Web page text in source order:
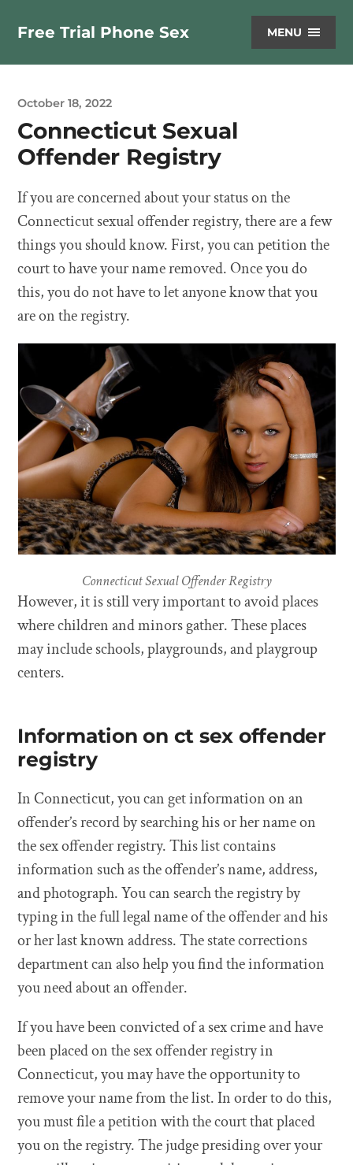
Free Trial Phone Sex MENU
October 18, 2022
Connecticut Sexual
Offender Registry
If you are concerned about your status on the
Connecticut sexual offender registry, there are a few
things you should know. First, you can petition the
court to have your name removed. Once you do
this, you do not have to let anyone know that you
are on the registry.
Connecticut Sexual Offender Registry
However, it is still very important to avoid places
where children and minors gather. These places
may include schools, playgrounds, and playgroup
centers.
Information on ct sex offender
registry
In Connecticut, you can get information on an
offender’s record by searching his or her name on
the sex offender registry. This list contains
information such as the offender’s name, address,
and photograph. You can search the registry by
typing in the full legal name of the offender and his
or her last known address. The state corrections
department can also help you find the information
you need about an offender.
If you have been convicted of a sex crime and have
been placed on the sex offender registry in
Connecticut, you may have the opportunity to
remove your name from the list. In order to do this,
you must file a petition with the court that placed
you on the registry. The judge presiding over your